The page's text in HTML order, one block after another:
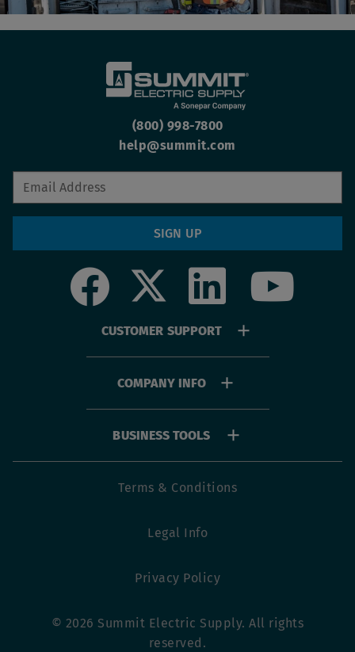
(800) 998-7800
help@summit.com
SIGN UP
Social
CUSTOMER SUPPORT
COMPANY INFO
BUSINESS TOOLS
Terms & Conditions
Legal Info
Privacy Policy
© 2026 Summit Electric Supply. All rights
reserved.